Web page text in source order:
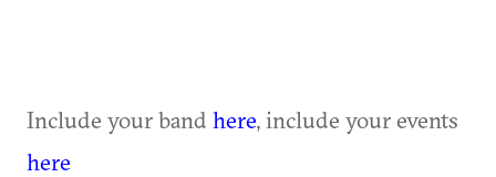
Include your band here, include your events
here